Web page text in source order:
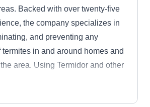
Backed with over twenty-five
the company specializes in
and preventing any
in and around homes and
area. Using Termidor and other
the company guarantees